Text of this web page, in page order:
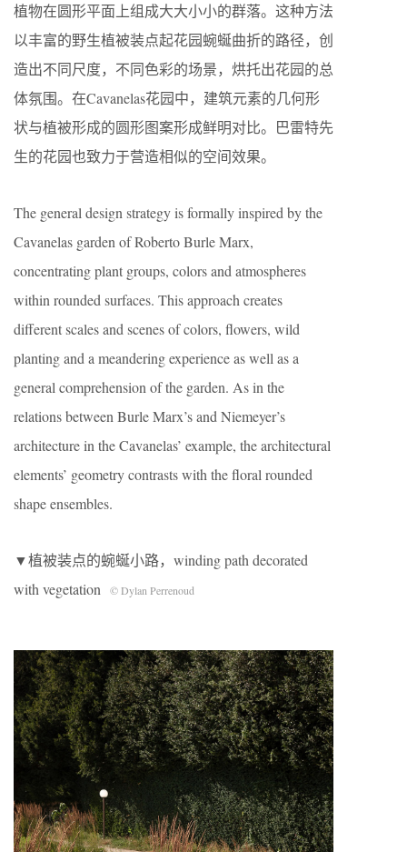
植物在圆形平面上组成大大小小的群落。这种方法
以丰富的野生植被装点起花园蜿蜒曲折的路径，创
造出不同尺度，不同色彩的场景，烘托出花园的总
体氛围。在Cavanelas花园中，建筑元素的几何形
状与植被形成的圆形图案形成鲜明对比。巴雷特先
生的花园也致力于营造相似的空间效果。
The general design strategy is formally inspired by the
Cavanelas garden of Roberto Burle Marx,
concentrating plant groups, colors and atmospheres
within rounded surfaces. This approach creates
different scales and scenes of colors, flowers, wild
planting and a meandering experience as well as a
general comprehension of the garden. As in the
relations between Burle Marx’s and Niemeyer’s
architecture in the Cavanelas’ example, the architectural
elements’ geometry contrasts with the floral rounded
shape ensembles.
▼植被装点的蜿蜒小路，winding path decorated
with vegetation
© Dylan Perrenoud